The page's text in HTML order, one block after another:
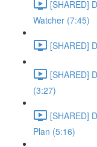
[SHARED]
Watcher (7:45)
[SHARED]
[SHARED]
(3:27)
[SHARED]
Plan (5:16)